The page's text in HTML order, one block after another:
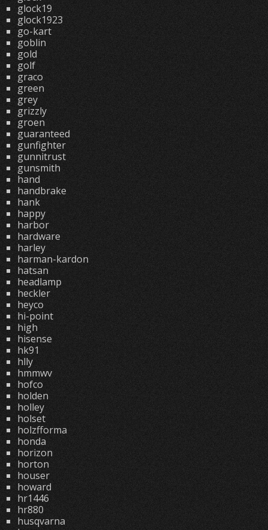
glock19
glock1923
go-kart
goblin
gold
golf
graco
green
grey
grizzly
groen
guaranteed
gunfighter
gunnitrust
gunsmith
hand
handbrake
hank
happy
harbor
hardware
harley
harman-kardon
hatsan
headlamp
heckler
heyco
hi-point
high
hisense
hk91
hlly
hmmwv
hofco
holden
holley
holset
holzfforma
honda
horizon
horton
houser
howard
hr1446
hr880
husqvarna